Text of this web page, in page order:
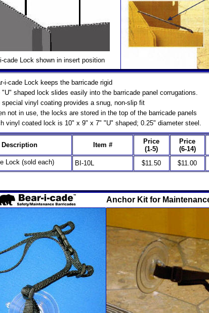
cade Lock shown in insert position
i-cade Lock keeps the barricade rigid
"U" shaped lock slides easily into the barricade panel corrugations.
special vinyl coating provides a snug, non-slip fit
not in use, the locks are stored in the top of the barricade panels
vinyl coated lock is 10" x 9" x 7" "U" shaped; 0.25" diameter steel.
Description Item #
Price
(1-5)
Price
(6-14)
Lock (sold each) BI-10L $11.50 $11.00
Anchor Kit for